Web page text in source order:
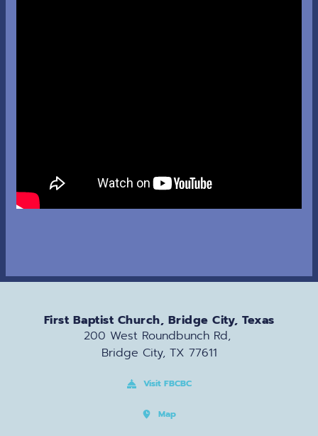
First Baptist Church, Bridge City, Texas
200 West Roundbunch Rd,
Bridge City, TX 77611
Visit FBCBC
Map